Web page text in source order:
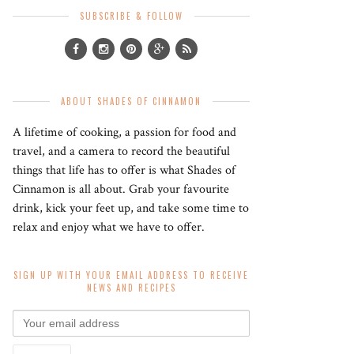
SUBSCRIBE & FOLLOW
ABOUT SHADES OF CINNAMON
A lifetime of cooking, a passion for food and
travel, and a camera to record the beautiful
things that life has to offer is what Shades of
Cinnamon is all about. Grab your favourite
drink, kick your feet up, and take some time to
relax and enjoy what we have to offer.
SIGN UP WITH YOUR EMAIL ADDRESS TO RECEIVE
NEWS AND RECIPES